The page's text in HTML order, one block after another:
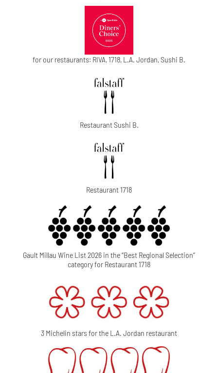
for our restaurants: RIVA, 1718, L.A. Jordan, Sushi B.
Restaurant Sushi B.
Restaurant 1718
Gault Millau Wine List 2026 in the “Best Regional Selection”
category for Restaurant 1718
3 Michelin stars for the L.A. Jordan restaurant